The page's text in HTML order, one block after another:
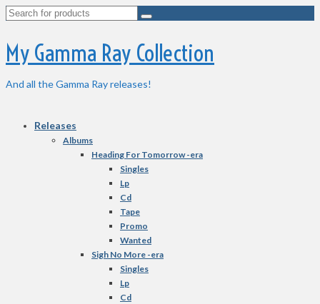
Search
My Gamma Ray Collection
And all the Gamma Ray releases!
Releases
Albums
Heading For Tomorrow -era
Singles
Lp
Cd
Tape
Promo
Wanted
Sigh No More -era
Singles
Lp
Cd